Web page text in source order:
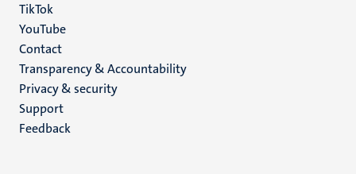
TikTok
YouTube
Menu
footer
(EN)
Contact
Transparency & Accountability
Privacy & security
Support
Feedback